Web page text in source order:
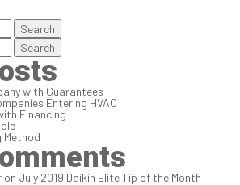
with Guarantees
Entering HVAC
Financing
Method
on July 2019 Daikin Elite Tip of the Month